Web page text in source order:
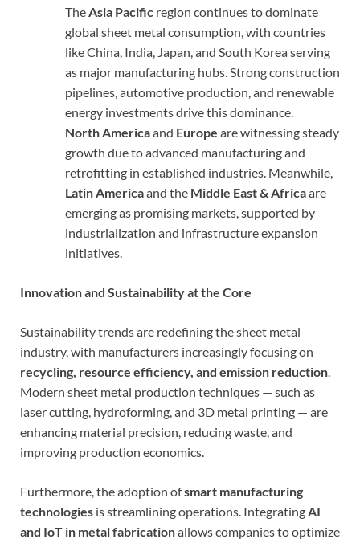
TheAsia Pacific region continues to dominate
global sheet metal consumption, with countries
like China, India, Japan, and South Korea serving
as major manufacturing hubs. Strong construction
pipelines, automotive production, and renewable
energy investments drive this dominance.
North Americaand Europe are witnessing steady
growth due to advanced manufacturing and
retrofitting in established industries. Meanwhile,
Latin Americaand the Middle East & Africaare
emerging as promising markets, supported by
industrialization and infrastructure expansion
initiatives.
Innovation and Sustainability at the Core
Sustainability trends are redefining the sheet metal
industry, with manufacturers increasingly focusing on
recycling, resource efficiency, and emission reduction.
Modern sheet metal production techniques — such as
laser cutting, hydroforming, and 3D metal printing — are
enhancing material precision, reducing waste, and
improving production economics.
Furthermore, the adoption ofsmart manufacturing
technologies is streamlining operations. IntegratingAI
and IoT in metal fabricationallows companies to optimize